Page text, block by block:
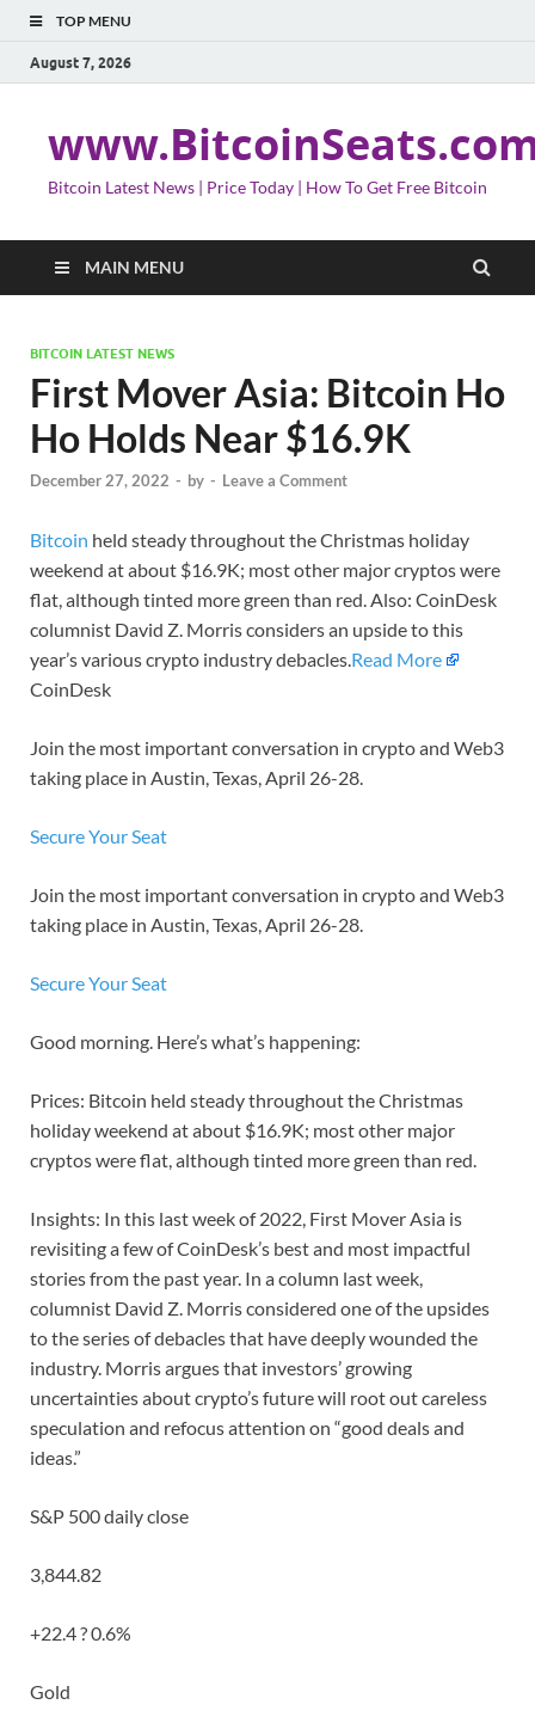
TOP MENU
August 7, 2026
Bitcoin Latest News | Price Today | How To Get Free Bitcoin
MAIN MENU
BITCOIN LATEST NEWS
First Mover Asia: Bitcoin Ho
Ho Holds Near $16.9K
December 27, 2022 - by - Leave a Comment
Bitcoin held steady throughout the Christmas holiday
weekend at about $16.9K; most other major cryptos were
flat, although tinted more green than red. Also: CoinDesk
columnist David Z. Morris considers an upside to this
year’s various crypto industry debacles.Read More
CoinDesk
Join the most important conversation in crypto and Web3
taking place in Austin, Texas, April 26-28.
Secure Your Seat
Join the most important conversation in crypto and Web3
taking place in Austin, Texas, April 26-28.
Secure Your Seat
Good morning. Here’s what’s happening:
Prices: Bitcoin held steady throughout the Christmas
holiday weekend at about $16.9K; most other major
cryptos were flat, although tinted more green than red.
Insights: In this last week of 2022, First Mover Asia is
revisiting a few of CoinDesk’s best and most impactful
stories from the past year. In a column last week,
columnist David Z. Morris considered one of the upsides
to the series of debacles that have deeply wounded the
industry. Morris argues that investors’ growing
uncertainties about crypto’s future will root out careless
speculation and refocus attention on “good deals and
ideas.”
S&P 500 daily close
3,844.82
+22.4 ? 0.6%
Gold